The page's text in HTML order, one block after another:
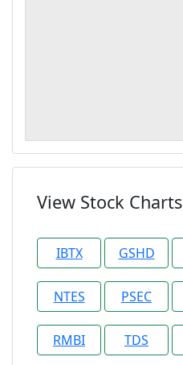
View Stock Charts
IBTX GSHD
NTES PSEC
RMBI TDS